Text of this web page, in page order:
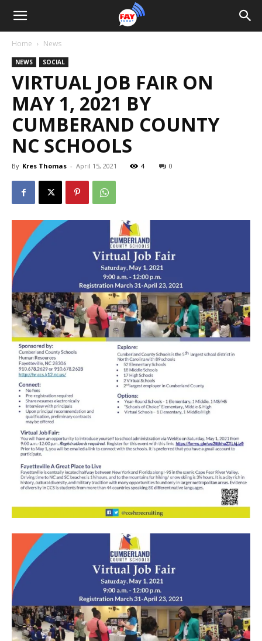
Home News
NEWS SOCIAL
VIRTUAL JOB FAIR ON
MAY 1, 2021 BY
CUMBERAND COUNTY
NC SCHOOLS
By Kres Thomas - April 15, 2021 4 0